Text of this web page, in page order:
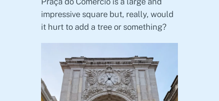
impressive square but, really, would
it hurt to add a tree or something?